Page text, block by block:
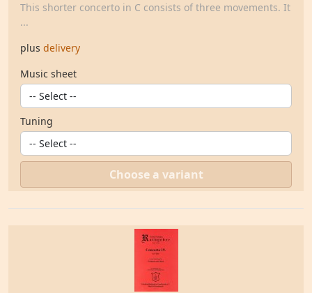
This shorter concerto in C consists of three movements. It
...
plus delivery
Music sheet
Tuning
Choose a variant